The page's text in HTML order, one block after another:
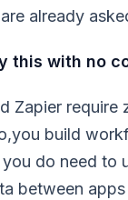
already
this with no
Zapier require
build
do need to
between